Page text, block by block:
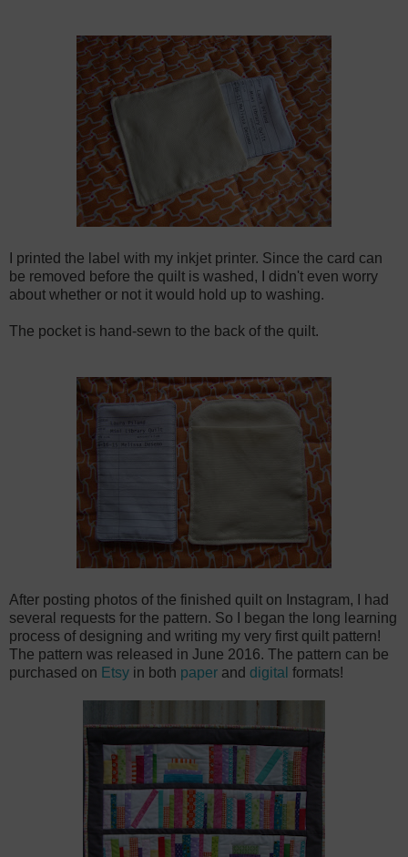
I printed the label with my inkjet printer. Since the card can
be removed before the quilt is washed, I didn't even worry
about whether or not it would hold up to washing.
The pocket is hand-sewn to the back of the quilt.
After posting photos of the finished quilt on Instagram, I had
several requests for the pattern. So I began the long learning
process of designing and writing my very first quilt pattern!
The pattern was released in June 2016. The pattern can be
purchased on Etsy in both paper and digital formats!